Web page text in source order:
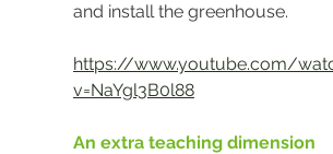
and install the greenhouse.
https://www.youtube.com/
v=NaYgl3B0l88
An extra teaching dimension